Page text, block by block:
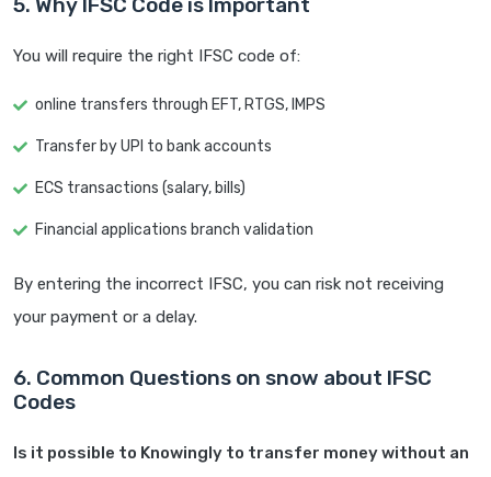
5. Why IFSC Code is Important
You will require the right IFSC code of:
online transfers through EFT, RTGS, IMPS
Transfer by UPI to bank accounts
ECS transactions (salary, bills)
Financial applications branch validation
By entering the incorrect IFSC, you can risk not receiving
your payment or a delay.
6. Common Questions on snow about IFSC
Codes
Is it possible to Knowingly to transfer money without an